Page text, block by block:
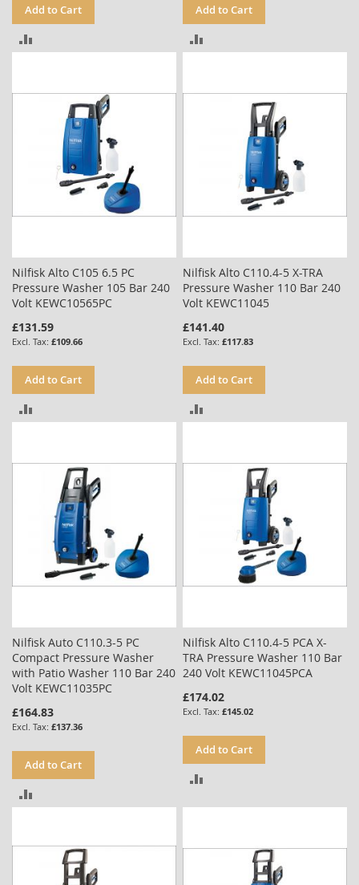
Add to Cart
COMPARE
Add to Cart
COMPARE
Nilfisk Alto C105 6.5 PC
Pressure Washer 105 Bar 240
Volt KEWC10565PC
£131.59
£109.66
Add to Cart
COMPARE
Nilfisk Alto C110.4-5 X-TRA
Pressure Washer 110 Bar 240
Volt KEWC11045
£141.40
£117.83
Add to Cart
COMPARE
Nilfisk Auto C110.3-5 PC
Compact Pressure Washer
with Patio Washer 110 Bar 240
Volt KEWC11035PC
£164.83
£137.36
Add to Cart
COMPARE
Nilfisk Alto C110.4-5 PCA X-
TRA Pressure Washer 110 Bar
240 Volt KEWC11045PCA
£174.02
£145.02
Add to Cart
TO